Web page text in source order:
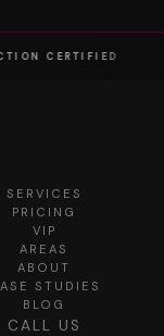
CERTIFIED
SERVICES
PRICING
VIP
AREAS
ABOUT
STUDIES
BLOG
CALL US